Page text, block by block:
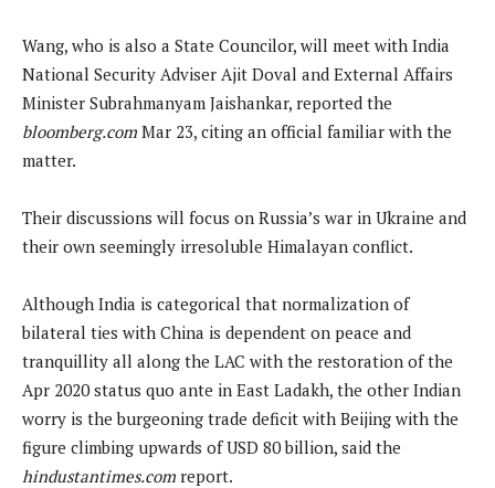
Wang, who is also a State Councilor, will meet with India
National Security Adviser Ajit Doval and External Affairs
Minister Subrahmanyam Jaishankar, reported the
bloomberg.com Mar 23, citing an official familiar with the
matter.
Their discussions will focus on Russia’s war in Ukraine and
their own seemingly irresoluble Himalayan conflict.
Although India is categorical that normalization of
bilateral ties with China is dependent on peace and
tranquillity all along the LAC with the restoration of the
Apr 2020 status quo ante in East Ladakh, the other Indian
worry is the burgeoning trade deficit with Beijing with the
figure climbing upwards of USD 80 billion, said the
hindustantimes.com report.